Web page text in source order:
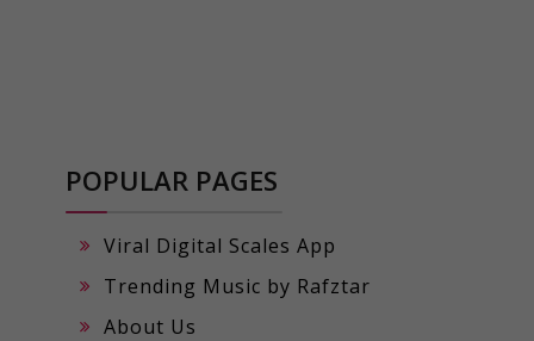
POPULAR PAGES
Viral Digital Scales App
Trending Music by Rafztar
About Us